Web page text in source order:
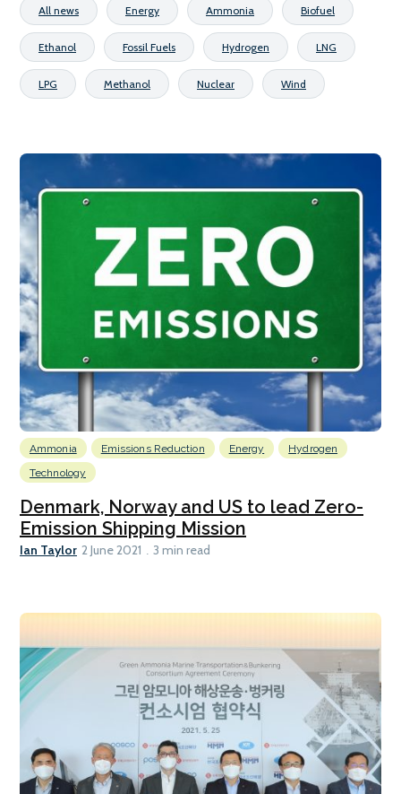
All news Energy Ammonia Biofuel
Ethanol Fossil Fuels Hydrogen LNG
LPG Methanol Nuclear Wind
Ammonia Emissions Reduction Energy
Hydrogen
Technology
Denmark, Norway and US to lead Zero-
Emission Shipping Mission
Ian Taylor 2 June 2021 3 min read